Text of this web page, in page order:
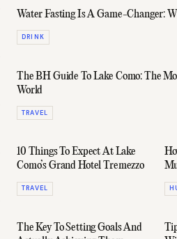
Water Fasting Is A Game-Changer:
DRINK
The BH Guide To Lake Como: The
World
TRAVEL
10 Things To Expect At Lake
Como’s Grand Hotel Tremezzo
TRAVEL
The Key To Setting Goals And